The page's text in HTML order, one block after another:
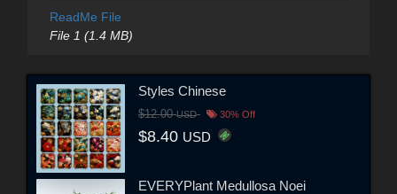
ReadMe File
File 1 (1.4 MB)
Styles Chinese
$12.00USD 30% Off
$8.40 USD
EVERYPlant Medullosa Noei